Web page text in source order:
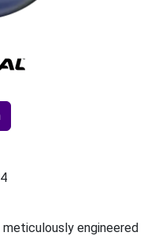
engineered